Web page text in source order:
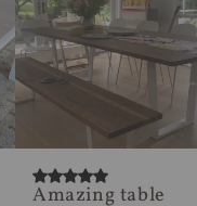
Amazing table